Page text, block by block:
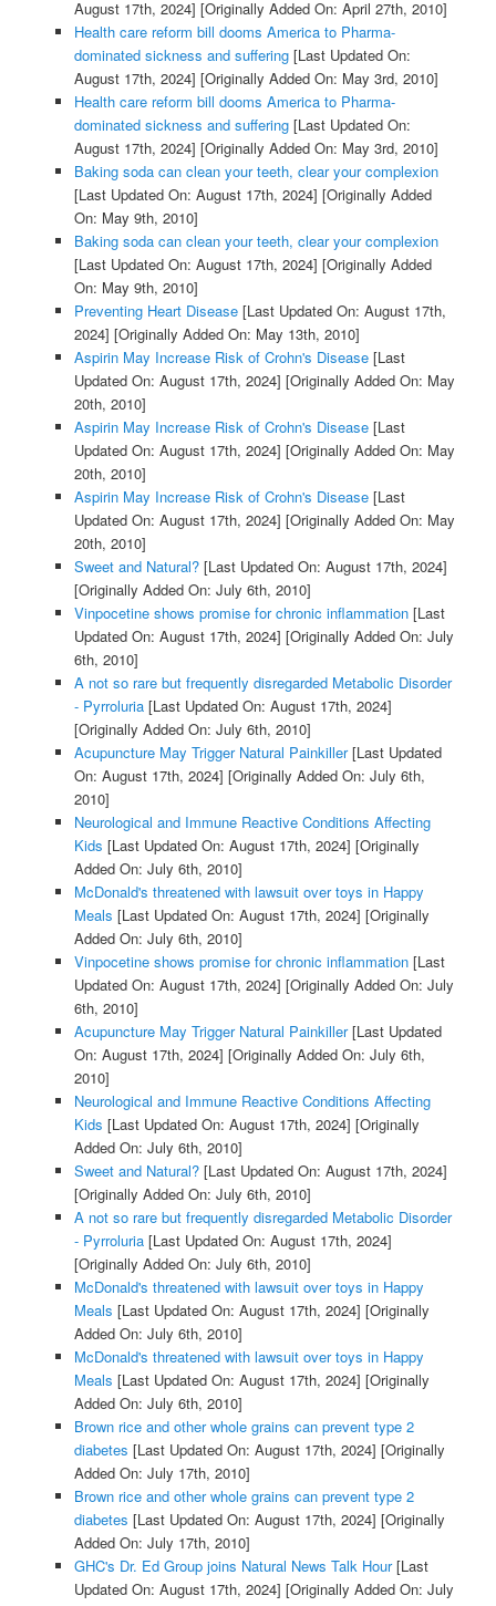
August 17th, 2024] [Originally Added On: April 27th, 2010]
Health care reform bill dooms America to Pharma-
dominated sickness and suffering[Last Updated On:
August 17th, 2024] [Originally Added On: May 3rd, 2010]
Health care reform bill dooms America to Pharma-
dominated sickness and suffering[Last Updated On:
August 17th, 2024] [Originally Added On: May 3rd, 2010]
Baking soda can clean your teeth, clear your complexion
[Last Updated On: August 17th, 2024] [Originally Added
On: May 9th, 2010]
Baking soda can clean your teeth, clear your complexion
[Last Updated On: August 17th, 2024] [Originally Added
On: May 9th, 2010]
Preventing Heart Disease[Last Updated On: August 17th,
2024] [Originally Added On: May 13th, 2010]
Aspirin May Increase Risk of Crohn's Disease[Last
Updated On: August 17th, 2024] [Originally Added On: May
20th, 2010]
Aspirin May Increase Risk of Crohn's Disease[Last
Updated On: August 17th, 2024] [Originally Added On: May
20th, 2010]
Aspirin May Increase Risk of Crohn's Disease[Last
Updated On: August 17th, 2024] [Originally Added On: May
20th, 2010]
Sweet and Natural?[Last Updated On: August 17th, 2024]
[Originally Added On: July 6th, 2010]
Vinpocetine shows promise for chronic inflammation[Last
Updated On: August 17th, 2024] [Originally Added On: July
6th, 2010]
A not so rare but frequently disregarded Metabolic Disorder
- Pyrroluria[Last Updated On: August 17th, 2024]
[Originally Added On: July 6th, 2010]
Acupuncture May Trigger Natural Painkiller[Last Updated
On: August 17th, 2024] [Originally Added On: July 6th,
2010]
Neurological and Immune Reactive Conditions Affecting
Kids [Last Updated On: August 17th, 2024] [Originally
Added On: July 6th, 2010]
McDonald's threatened with lawsuit over toys in Happy
Meals [Last Updated On: August 17th, 2024] [Originally
Added On: July 6th, 2010]
Vinpocetine shows promise for chronic inflammation[Last
Updated On: August 17th, 2024] [Originally Added On: July
6th, 2010]
Acupuncture May Trigger Natural Painkiller[Last Updated
On: August 17th, 2024] [Originally Added On: July 6th,
2010]
Neurological and Immune Reactive Conditions Affecting
Kids [Last Updated On: August 17th, 2024] [Originally
Added On: July 6th, 2010]
Sweet and Natural?[Last Updated On: August 17th, 2024]
[Originally Added On: July 6th, 2010]
A not so rare but frequently disregarded Metabolic Disorder
- Pyrroluria[Last Updated On: August 17th, 2024]
[Originally Added On: July 6th, 2010]
McDonald's threatened with lawsuit over toys in Happy
Meals [Last Updated On: August 17th, 2024] [Originally
Added On: July 6th, 2010]
McDonald's threatened with lawsuit over toys in Happy
Meals [Last Updated On: August 17th, 2024] [Originally
Added On: July 6th, 2010]
Brown rice and other whole grains can prevent type 2
diabetes [Last Updated On: August 17th, 2024] [Originally
Added On: July 17th, 2010]
Brown rice and other whole grains can prevent type 2
diabetes [Last Updated On: August 17th, 2024] [Originally
Added On: July 17th, 2010]
GHC's Dr. Ed Group joins Natural News Talk Hour[Last
Updated On: August 17th, 2024] [Originally Added On: July